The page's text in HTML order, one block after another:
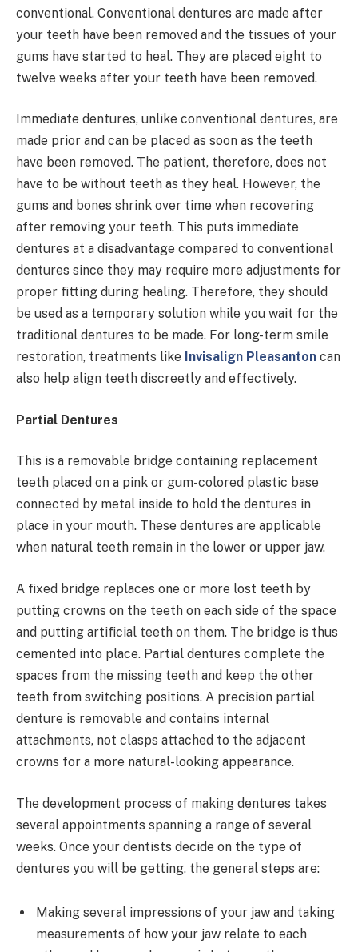
conventional. Conventional dentures are made after
your teeth have been removed and the tissues of your
gums have started to heal. They are placed eight to
twelve weeks after your teeth have been removed.
Immediate dentures, unlike conventional dentures, are
made prior and can be placed as soon as the teeth
have been removed. The patient, therefore, does not
have to be without teeth as they heal. However, the
gums and bones shrink over time when recovering
after removing your teeth. This puts immediate
dentures at a disadvantage compared to conventional
dentures since they may require more adjustments for
proper fitting during healing. Therefore, they should
be used as a temporary solution while you wait for the
traditional dentures to be made. For long-term smile
restoration, treatments like Invisalign Pleasanton can
also help align teeth discreetly and effectively.
Partial Dentures
This is a removable bridge containing replacement
teeth placed on a pink or gum-colored plastic base
connected by metal inside to hold the dentures in
place in your mouth. These dentures are applicable
when natural teeth remain in the lower or upper jaw.
A fixed bridge replaces one or more lost teeth by
putting crowns on the teeth on each side of the space
and putting artificial teeth on them. The bridge is thus
cemented into place. Partial dentures complete the
spaces from the missing teeth and keep the other
teeth from switching positions. A precision partial
denture is removable and contains internal
attachments, not clasps attached to the adjacent
crowns for a more natural-looking appearance.
The development process of making dentures takes
several appointments spanning a range of several
weeks. Once your dentists decide on the type of
dentures you will be getting, the general steps are:
Making several impressions of your jaw and taking
measurements of how your jaw relate to each